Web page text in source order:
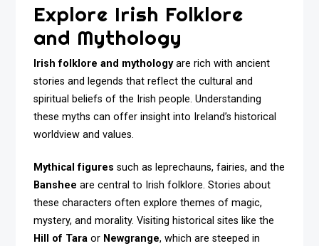
Explore Irish Folklore
and Mythology
Irish folklore and mythologyare rich with ancient
stories and legends that reflect the cultural and
spiritual beliefs of the Irish people. Understanding
these myths can offer insight into Ireland’s historical
worldview and values.
Mythical figures such as leprechauns, fairies, and the
Banshee are central to Irish folklore. Stories about
these characters often explore themes of magic,
mystery, and morality. Visiting historical sites like the
Hill of Tara or Newgrange, which are steeped in